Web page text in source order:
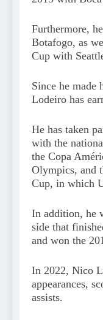
Furthermore,
Botafogo, as
Cup with
Since he made
Lodeiro has
He has taken
with the
the Copa
Olympics, and
Cup, in which
In addition, he
side that
and won the
In 2022, Nico
appearances,
assists.